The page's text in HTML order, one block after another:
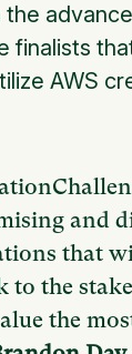
finalists
AWS
and
that
to the
the